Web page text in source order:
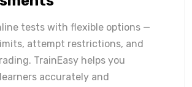
tests with flexible options —
attempt restrictions, and
TrainEasy helps you
accurately and